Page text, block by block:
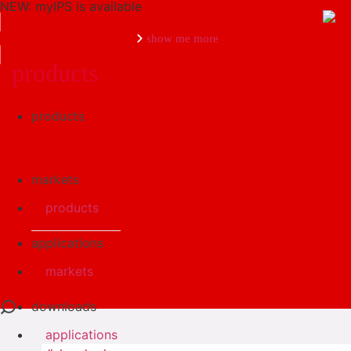
NEW: myIPS is available
show me more
products
markets
applications
downloads
products
markets
applications
products